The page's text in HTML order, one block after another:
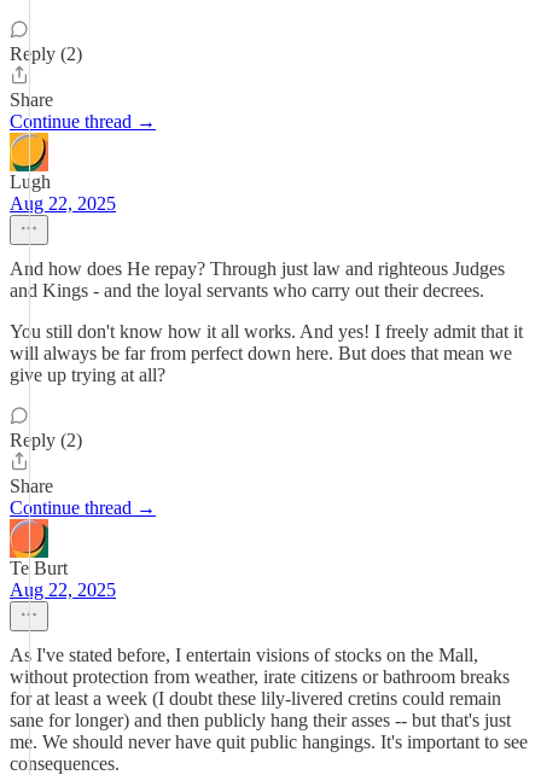
Reply (2)
Share
Continue thread →
Lugh
Aug 22, 2025
And how does He repay? Through just law and righteous Judges
and Kings - and the loyal servants who carry out their decrees.
You still don't know how it all works. And yes! I freely admit that it
will always be far from perfect down here. But does that mean we
give up trying at all?
Reply (2)
Share
Continue thread →
Te Burt
Aug 22, 2025
As I've stated before, I entertain visions of stocks on the Mall,
without protection from weather, irate citizens or bathroom breaks
for at least a week (I doubt these lily-livered cretins could remain
sane for longer) and then publicly hang their asses -- but that's just
me. We should never have quit public hangings. It's important to see
consequences.